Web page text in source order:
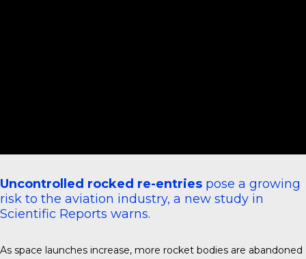
Uncontrolled rocked re-entries pose a growing
risk to the aviation industry, a new study in
Scientific Reports warns.
As space launches increase, more rocket bodies are abandoned